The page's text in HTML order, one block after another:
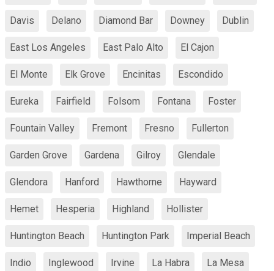
Davis Delano Diamond Bar Downey Dublin
East Los Angeles East Palo Alto El Cajon
El Monte Elk Grove Encinitas Escondido
Eureka Fairfield Folsom Fontana Foster
Fountain Valley Fremont Fresno Fullerton
Garden Grove Gardena Gilroy Glendale
Glendora Hanford Hawthorne Hayward
Hemet Hesperia Highland Hollister
Huntington Beach Huntington Park Imperial Beach
Indio Inglewood Irvine La Habra La Mesa